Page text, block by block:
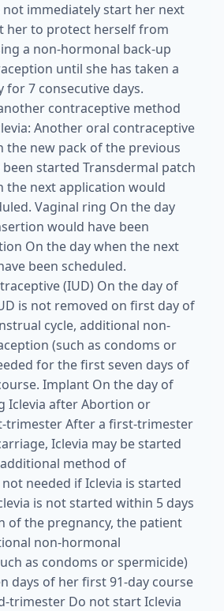
immediately start her next
her to protect herself from
a non-hormonal back-up
until she has taken a
for 7 consecutive days.
contraceptive method
Another oral contraceptive
the new pack of the previous
been started Transdermal patch
the next application would
Vaginal ring On the day
would have been
On the day when the next
been scheduled.
(IUD) On the day of
is not removed on first day of
cycle, additional non-
(such as condoms or
for the first seven days of
Implant On the day of
Iclevia after Abortion or
trimester After a first-trimester
Iclevia may be started
method of
needed if Iclevia is started
is not started within 5 days
of the pregnancy, the patient
non-hormonal
as condoms or spermicide)
days of her first 91-day course
trimester Do not start Iclevia